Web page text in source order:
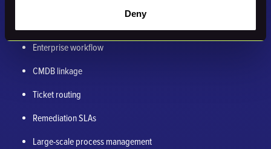
Deny
Enterprise workflow
CMDB linkage
Ticket routing
Remediation SLAs
Large-scale process management